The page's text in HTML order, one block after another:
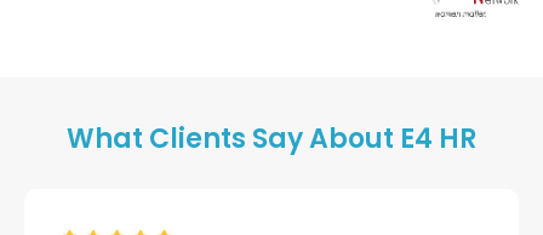
What Clients Say About E4 HR